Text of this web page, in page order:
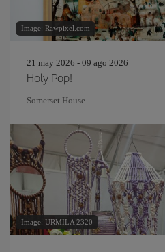
Image: Rawpixel.com
21 may 2026 - 09 ago 2026
Holy Pop!
Somerset House
Image: URMILA 2320